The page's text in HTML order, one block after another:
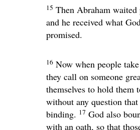
15 Then Abraham waited
and he received what
promised.
16 Now when people
they call on someone
themselves to hold them
without any question
binding. 17 God also
with an oath, so that